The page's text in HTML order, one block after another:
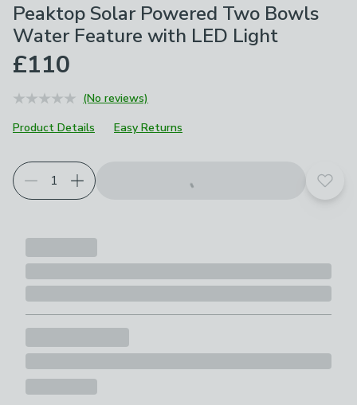
Peaktop Solar Powered Two Bowls
Water Feature with LED Light
£110
(No reviews)
Product Details
Easy Returns
Add